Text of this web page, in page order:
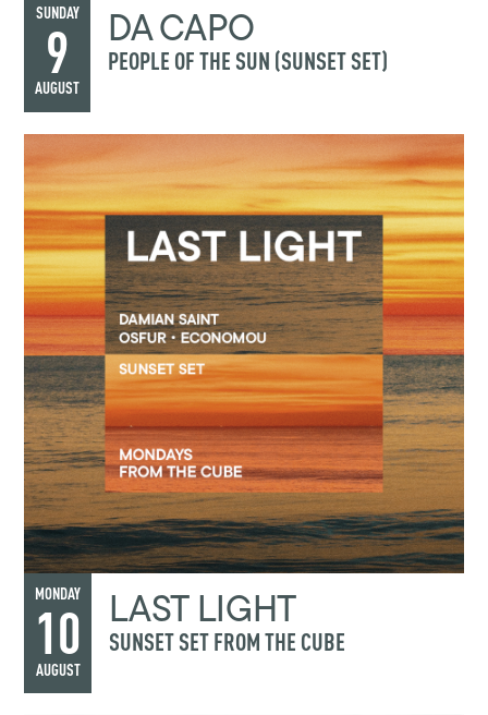
SUNDAY
9
AUGUST
DA CAPO
PEOPLE OF THE SUN (SUNSET SET)
MONDAY
10
AUGUST
LAST LIGHT
SUNSET SET FROM THE CUBE